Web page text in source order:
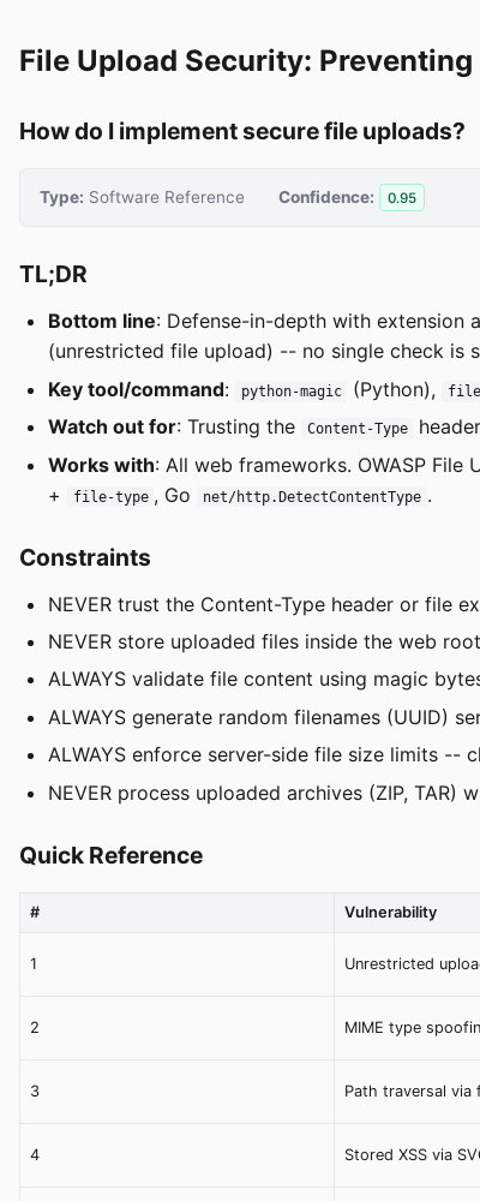
File Upload Security:
How do I implement secure file uploads?
Type: Software Reference Confidence: 0.95
TL;DR
Bottom line: Defense-in-depth with extension
(unrestricted file upload) -- no single check is
Key tool/command: python-magic (Python),
Watch out for: Trusting the Content-Type
Works with: All web frameworks. OWASP File
+
file-type , Go net/http.DetectContentType .
Constraints
NEVER trust the Content-Type header or file
NEVER store uploaded files inside the web
ALWAYS validate file content using magic
ALWAYS generate random filenames (UUID)
ALWAYS enforce server-side file size limits --
NEVER process uploaded archives (ZIP,
Quick Reference
# Vulnerability
1 Unrestricted
2 MIME type
3 Path traversal via
4 Stored XSS via